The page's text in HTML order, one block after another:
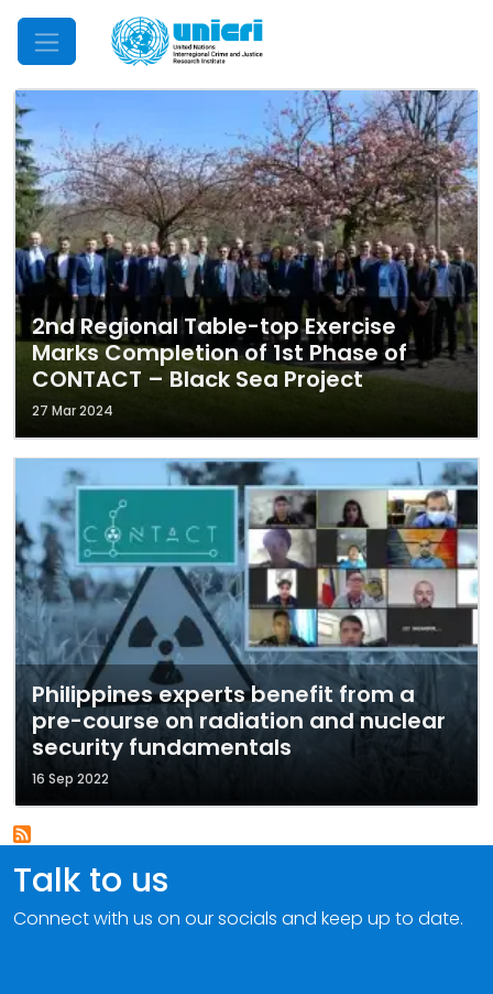
Mobile Menu
2nd Regional Table-top Exercise
Marks Completion of 1st Phase of
CONTACT – Black Sea Project
27 Mar 2024
Philippines experts benefit from a
pre-course on radiation and nuclear
security fundamentals
16 Sep 2022
Talk to us
Connect with us on our socials and keep up to date.